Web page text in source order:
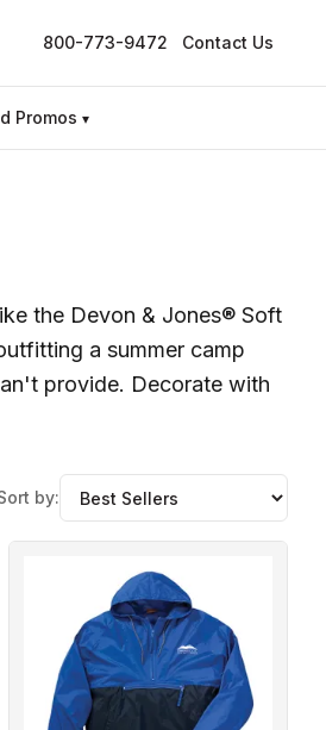
800-773-9472 Contact Us
Promos ▾
the Devon & Jones® Soft
a summer camp
provide. Decorate with
by: